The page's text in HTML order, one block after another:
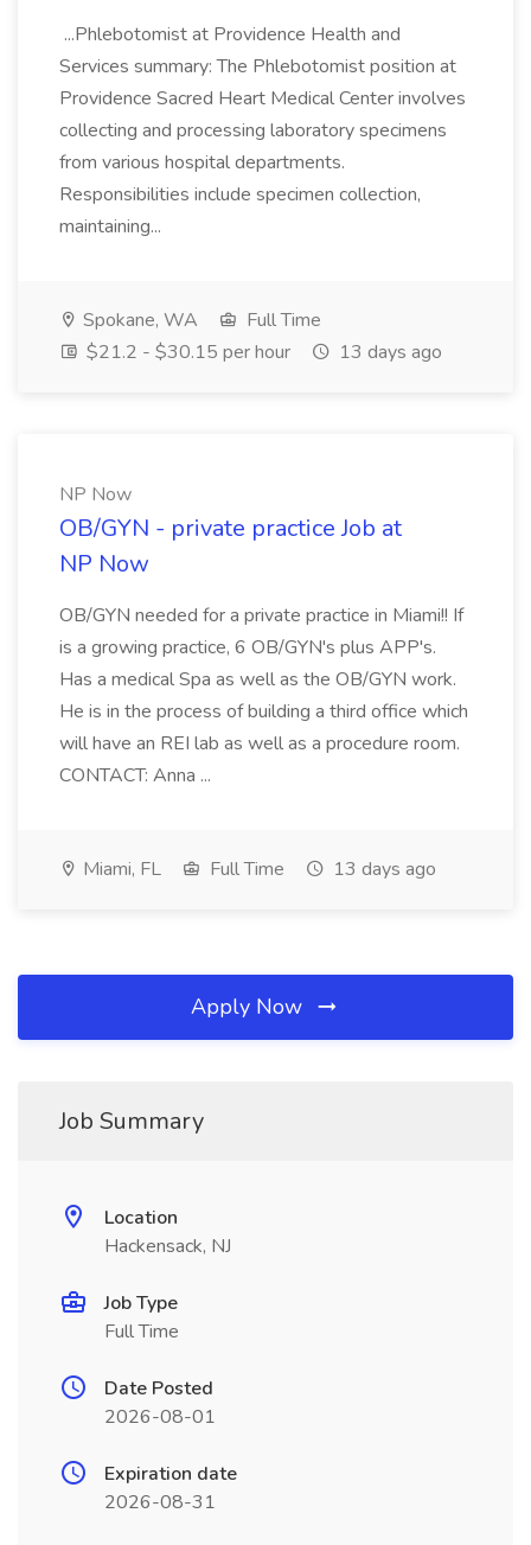
...Phlebotomist at Providence Health and
Services summary: The Phlebotomist position at
Providence Sacred Heart Medical Center involves
collecting and processing laboratory specimens
from various hospital departments.
Responsibilities include specimen collection,
maintaining...
Spokane, WA
Full Time
$21.2 - $30.15 per hour
13 days ago
NP Now
OB/GYN - private practice Job at
NP Now
OB/GYN needed for a private practice in Miami!! If
is a growing practice, 6 OB/GYN's plus APP's.
Has a medical Spa as well as the OB/GYN work.
He is in the process of building a third office which
will have an REI lab as well as a procedure room.
CONTACT: Anna ...
Miami, FL Full Time 13 days ago
Apply Now
Job Summary
Location
Hackensack, NJ
Job Type
Full Time
Date Posted
2026-08-01
Expiration date
2026-08-31